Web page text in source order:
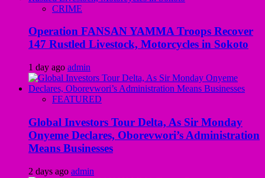
CRIME
Operation FANSAN YAMMA Troops Recover
147 Rustled Livestock, Motorcycles in Sokoto
1 day ago admin
FEATURED
Global Investors Tour Delta, As Sir Monday
Onyeme Declares, Oborevwori’s Administration
Means Businesses
2 days ago admin